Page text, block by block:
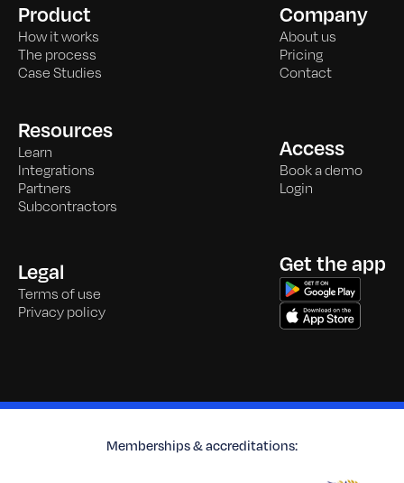
Product
How it works
The process
Case Studies
Company
About us
Pricing
Contact
Resources
Learn
Integrations
Partners
Subcontractors
Access
Book a demo
Login
Legal
Terms of use
Privacy policy
Get the app
Memberships & accreditations: